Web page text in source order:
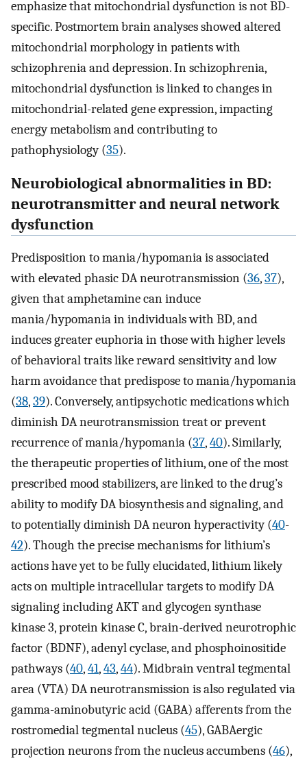
emphasize that mitochondrial dysfunction is not BD-
specific. Postmortem brain analyses showed altered
mitochondrial morphology in patients with
schizophrenia and depression. In schizophrenia,
mitochondrial dysfunction is linked to changes in
mitochondrial-related gene expression, impacting
energy metabolism and contributing to
pathophysiology (35).
Neurobiological abnormalities in BD:
neurotransmitter and neural network
dysfunction
Predisposition to mania/hypomania is associated
with elevated phasic DA neurotransmission (36,37),
given that amphetamine can induce
mania/hypomania in individuals with BD, and
induces greater euphoria in those with higher levels
of behavioral traits like reward sensitivity and low
harm avoidance that predispose to mania/hypomania
(38,39). Conversely, antipsychotic medications which
diminish DA neurotransmission treat or prevent
recurrence of mania/hypomania (37,40). Similarly,
the therapeutic properties of lithium, one of the most
prescribed mood stabilizers, are linked to the drug’s
ability to modify DA biosynthesis and signaling, and
to potentially diminish DA neuron hyperactivity (40-
42). Though the precise mechanisms for lithium’s
actions have yet to be fully elucidated, lithium likely
acts on multiple intracellular targets to modify DA
signaling including AKT and glycogen synthase
kinase 3, protein kinase C, brain-derived neurotrophic
factor (BDNF), adenyl cyclase, and phosphoinositide
pathways (40,41,43,44). Midbrain ventral tegmental
area (VTA) DA neurotransmission is also regulated via
gamma-aminobutyric acid (GABA) afferents from the
rostromedial tegmental nucleus (45), GABAergic
projection neurons from the nucleus accumbens (46),